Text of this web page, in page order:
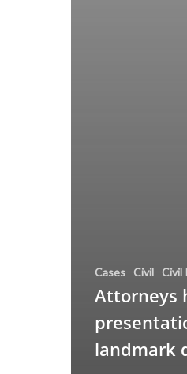
Cases Civil Civil
Attorneys
landmark